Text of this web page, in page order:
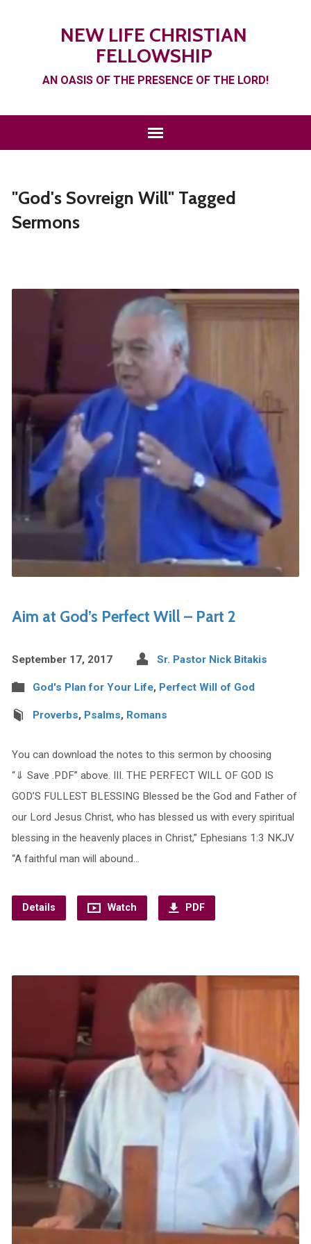
NEW LIFE CHRISTIAN
FELLOWSHIP
AN OASIS OF THE PRESENCE OF THE LORD!
"God's Sovreign Will" Tagged
Sermons
Aim at God’s Perfect Will – Part 2
September 17, 2017 Sr. Pastor Nick Bitakis
God's Plan for Your Life, Perfect Will of God
Proverbs, Psalms, Romans
You can download the notes to this sermon by choosing
“⇓ Save .PDF” above. III. THE PERFECT WILL OF GOD IS
GOD’S FULLEST BLESSING Blessed be the God and Father of
our Lord Jesus Christ, who has blessed us with every spiritual
blessing in the heavenly places in Christ,” Ephesians 1:3 NKJV
“A faithful man will abound…
Details Watch PDF